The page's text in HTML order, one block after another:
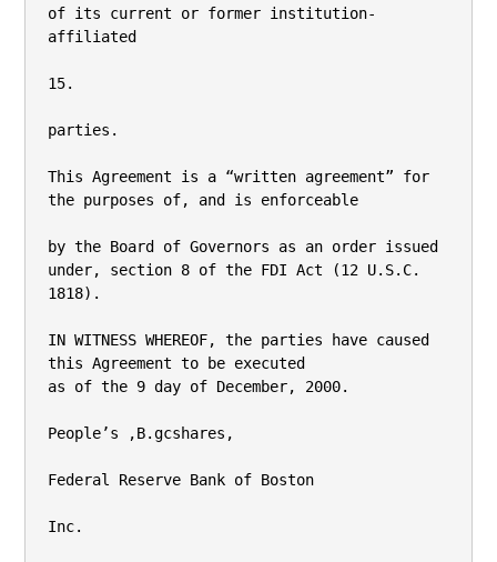
of its current or former institution-
affiliated
15.
parties.
This Agreement is a “written agreement” for
the purposes of, and is enforceable
by the Board of Governors as an order issued
under, section 8 of the FDI Act (12 U.S.C.
1818).
IN WITNESS WHEREOF, the parties have caused
this Agreement to be executed
as of the 9 day of December, 2000.
People’s ,B.gcshares,
Federal Reserve Bank of Boston
Inc.